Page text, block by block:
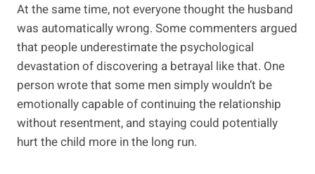
At the same time, not everyone thought the husband
was automatically wrong. Some commenters argued
that people underestimate the psychological
devastation of discovering a betrayal like that. One
person wrote that some men simply wouldn’t be
emotionally capable of continuing the relationship
without resentment, and staying could potentially
hurt the child more in the long run.